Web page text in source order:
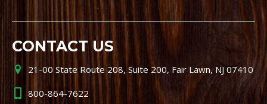
CONTACT US
21-00 State Route 208, Suite 200, Fair Lawn, NJ 07410
800-864-7622